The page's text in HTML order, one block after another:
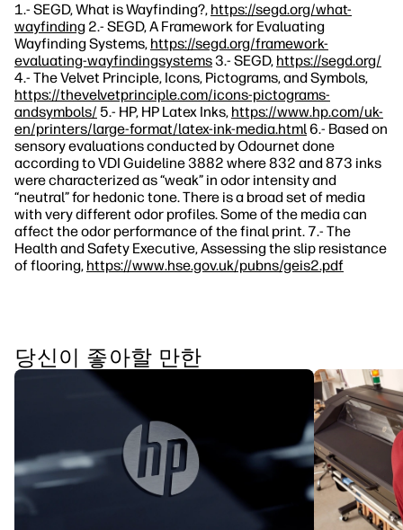
1.- SEGD, What is Wayfinding?, https://segd.org/what-
wayfinding 2.- SEGD, A Framework for Evaluating
Wayfinding Systems, https://segd.org/framework-
evaluating-wayfindingsystems 3.- SEGD, https://segd.org/
4.- The Velvet Principle, Icons, Pictograms, and Symbols,
https://thevelvetprinciple.com/icons-pictograms-
andsymbols/ 5.- HP, HP Latex Inks, https://www.hp.com/uk-
en/printers/large-format/latex-ink-media.html6.- Based on
sensory evaluations conducted by Odournet done
according to VDI Guideline 3882 where 832 and 873 inks
were characterized as “weak” in odor intensity and
“neutral” for hedonic tone. There is a broad set of media
with very different odor profiles. Some of the media can
affect the odor performance of the final print. 7.- The
Health and Safety Executive, Assessing the slip resistance
of flooring, https://www.hse.gov.uk/pubns/geis2.pdf
당신이 좋아할 만한